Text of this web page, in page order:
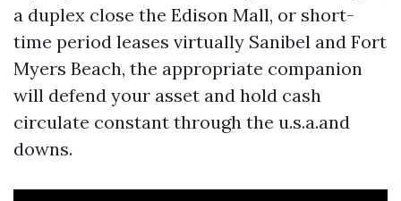
a duplex close the Edison Mall, or short-
time period leases virtually Sanibel and Fort
Myers Beach, the appropriate companion
will defend your asset and hold cash
circulate constant through the u.s.a.and
downs.